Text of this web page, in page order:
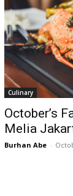
Culinary
October’s
Melia
Burhan Abe -